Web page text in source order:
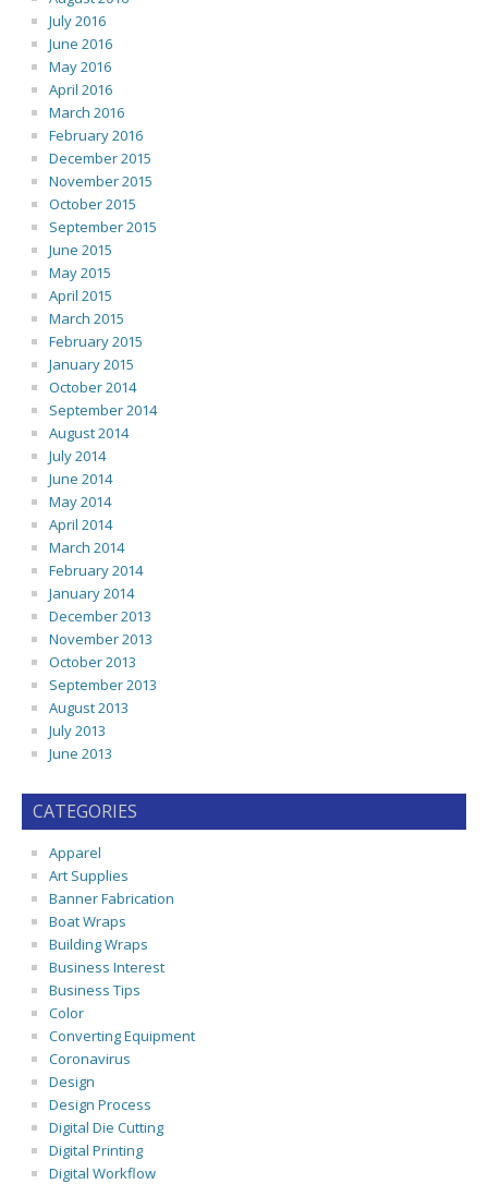
July 2016
June 2016
May 2016
April 2016
March 2016
February 2016
December 2015
November 2015
October 2015
September 2015
June 2015
May 2015
April 2015
March 2015
February 2015
January 2015
October 2014
September 2014
August 2014
July 2014
June 2014
May 2014
April 2014
March 2014
February 2014
January 2014
December 2013
November 2013
October 2013
September 2013
August 2013
July 2013
June 2013
CATEGORIES
Apparel
Art Supplies
Banner Fabrication
Boat Wraps
Building Wraps
Business Interest
Business Tips
Color
Converting Equipment
Coronavirus
Design
Design Process
Digital Die Cutting
Digital Printing
Digital Workflow